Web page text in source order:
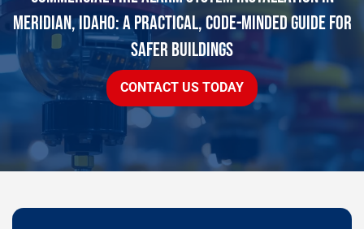
MERIDIAN, IDAHO: A PRACTICAL, CODE-MINDED GUIDE FOR
SAFER BUILDINGS
CONTACT US TODAY